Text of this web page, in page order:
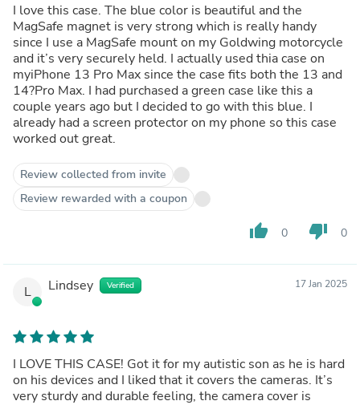
I love this case. The blue color is beautiful and the
MagSafe magnet is very strong which is really handy
since I use a MagSafe mount on my Goldwing motorcycle
and it’s very securely held. I actually used thia case on
myiPhone 13 Pro Max since the case fits both the 13 and
14?Pro Max. I had purchased a green case like this a
couple years ago but I decided to go with this blue. I
already had a screen protector on my phone so this case
worked out great.
Review collected from invite
Review rewarded with a coupon
thumb_up 0 thumb_down 0
L Lindsey Verified 17 Jan 2025
I LOVE THIS CASE! Got it for my autistic son as he is hard
on his devices and I liked that it covers the cameras. It’s
very sturdy and durable feeling, the camera cover is